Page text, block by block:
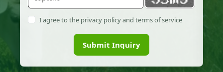
I agree to the privacy policy and terms of service
Submit Inquiry